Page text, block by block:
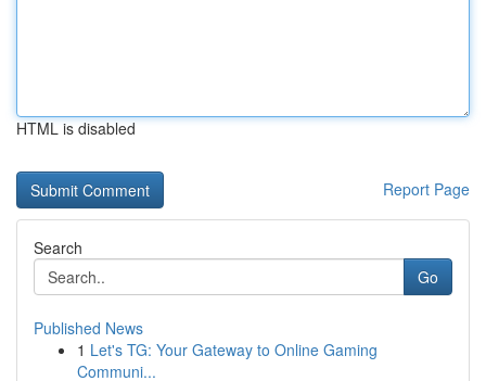
HTML is disabled
Report Page
Search
Go
Published News
1 Let's TG: Your Gateway to Online Gaming
Communi...